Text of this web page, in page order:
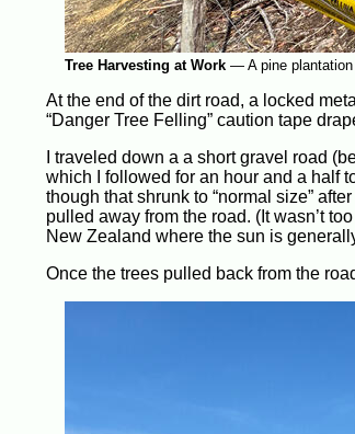
Tree Harvesting at Work— A pine
At the end of the dirt road, a locked
“Danger Tree Felling” caution tape
I traveled down a a short gravel road
which I followed for an hour and a half
though that shrunk to “normal size”
pulled away from the road. (It wasn’t
New Zealand where the sun is
Once the trees pulled back from the